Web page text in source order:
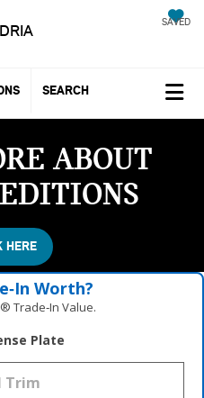
SAVED
SEARCH
ABOUT
HERE
Worth?
Trade‑In Value.
Plate